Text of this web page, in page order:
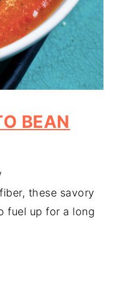
BEAN
these savory
fuel up for a long